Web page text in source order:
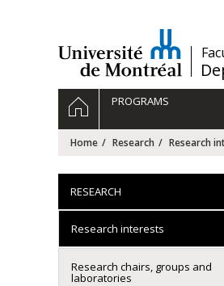
/
Navigation
principale
HOMEPROGRAMS
Home Research Research
RESEARCH
Research interests
Research chairs, groups and
laboratories